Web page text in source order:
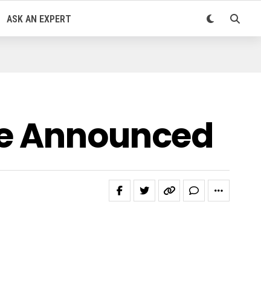
ASK AN EXPERT
Announced